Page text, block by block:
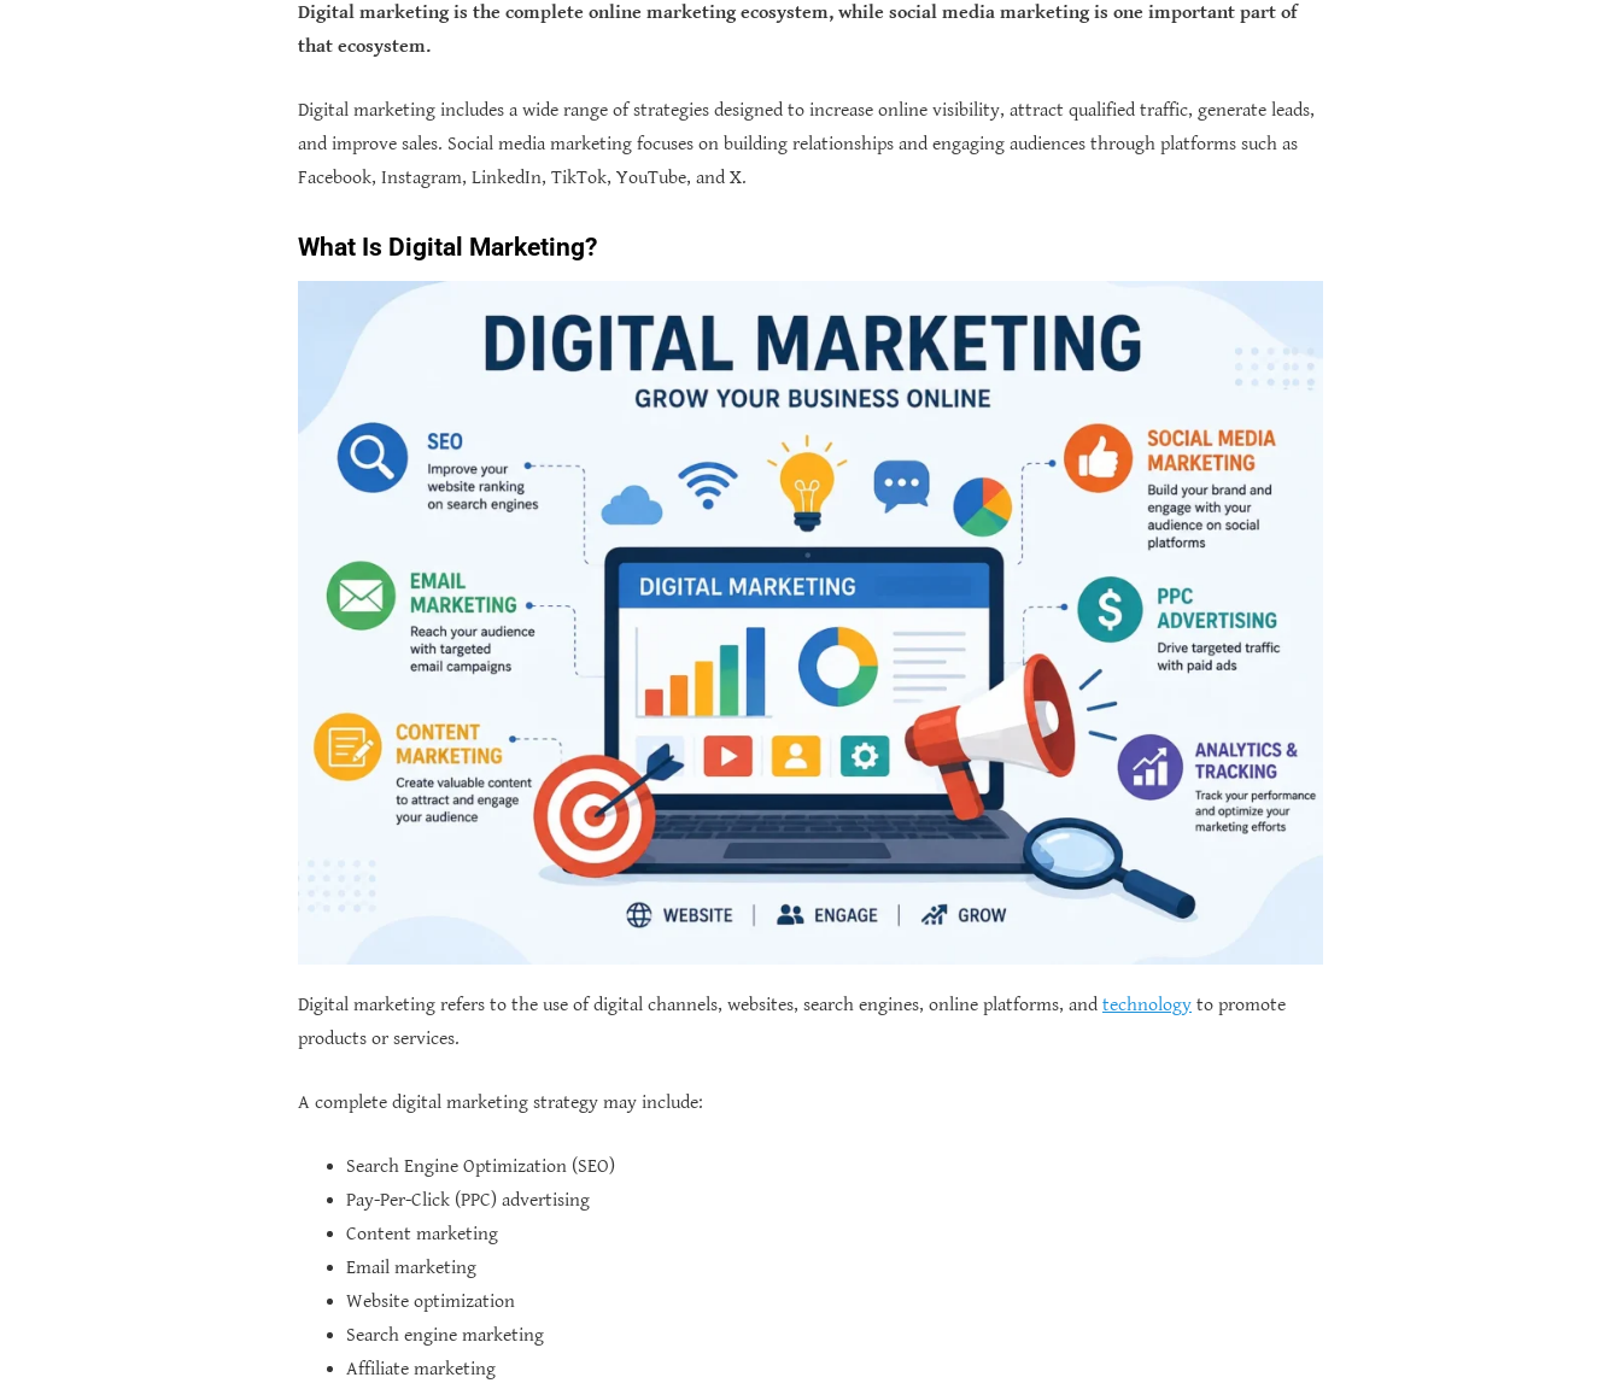
Digital marketing is the complete online marketing ecosystem, while social media marketing is one important part of
that ecosystem.
Digital marketing includes a wide range of strategies designed to increase online visibility, attract qualified traffic, generate leads,
and improve sales. Social media marketing focuses on building relationships and engaging audiences through platforms such as
Facebook, Instagram, LinkedIn, TikTok, YouTube, and X.
What Is Digital Marketing?
Digital marketing refers to the use of digital channels, websites, search engines, online platforms, and technology to promote
products or services.
A complete digital marketing strategy may include:
Search Engine Optimization (SEO)
Pay-Per-Click (PPC) advertising
Content marketing
Email marketing
Website optimization
Search engine marketing
Affiliate marketing